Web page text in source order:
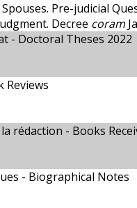
Pre-judicial
Decree coram
- Doctoral Theses 2022
Reviews
rédaction - Books
- Biographical Notes